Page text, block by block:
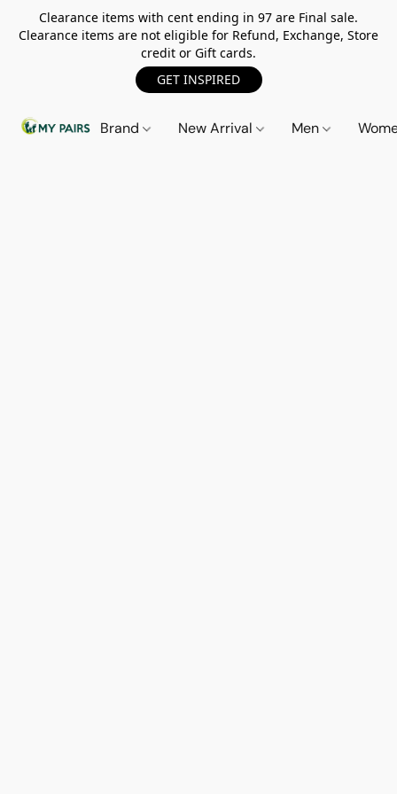
Clearance items with cent ending in 97 are Final sale.
Clearance items are not eligible for Refund, Exchange, Store
credit or Gift cards.
GET INSPIRED
Brand New Arrival Men